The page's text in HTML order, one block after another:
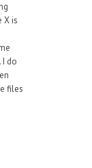
X is
I do
files